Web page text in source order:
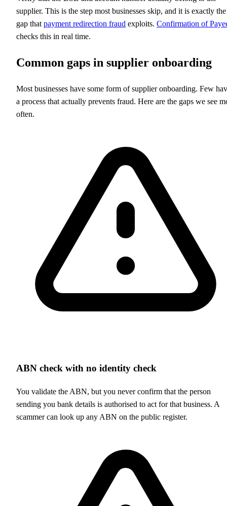
supplier. This is the step most businesses skip, and it is exactly the
gap that payment redirection fraud exploits. Confirmation of
checks this in real time.
Common gaps in supplier onboarding
Most businesses have some form of supplier onboarding. Few
a process that actually prevents fraud. Here are the gaps we see
often.
ABN check with no identity check
You validate the ABN, but you never confirm that the person
sending you bank details is authorised to act for that business. A
scammer can look up any ABN on the public register.